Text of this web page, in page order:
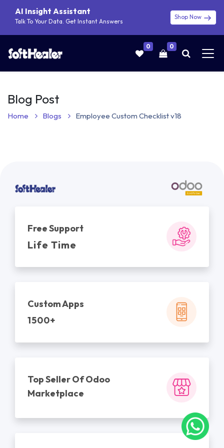
AI Insight Assistant
Talk To Your Data. Get Instant Answers
Shop Now
0 0
Blog Post
Home Blogs Employee Custom Checklist v18
Free Support
Life Time
Custom Apps
1500+
Top Seller Of Odoo
Marketplace